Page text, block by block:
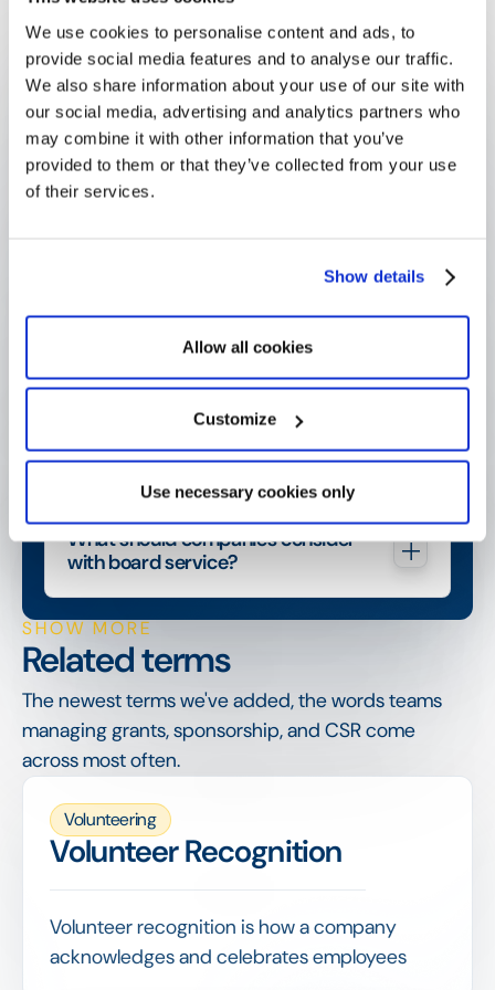
We use cookies to personalise content and ads, to
provide social media features and to analyse our traffic.
We also share information about your use of our site with
our social media, advertising and analytics partners who
may combine it with other information that you’ve
provided to them or that they’ve collected from your use
of their services.
Show details
Allow all cookies
Customize
Use necessary cookies only
volunteering picture rather than left invisible.
FAQ
Frequently Asked
Questions
How is it different from skills-based
volunteering?
Why do companies encourage board
service?
What should companies consider
with board service?
SHOW MORE
Related terms
The newest terms we've added, the words teams
managing grants, sponsorship, and CSR come
across most often.
Volunteering
Volunteer Recognition
Volunteer recognition is how a company
acknowledges and celebrates employees